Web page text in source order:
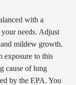
with a
your needs. Adjust
mildew growth.
exposure to this
cause of lung
by the EPA. You